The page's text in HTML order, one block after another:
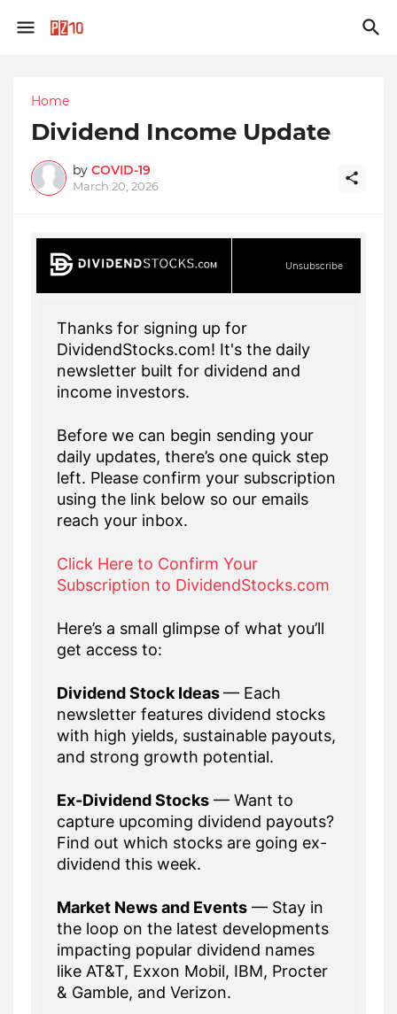
Home
Dividend Income Update
by COVID-19
March 20, 2026
Unsubscribe
Thanks for signing up for
DividendStocks.com! It's the daily
newsletter built for dividend and
income investors.
Before we can begin sending your
daily updates, there’s one quick step
left. Please confirm your subscription
using the link below so our emails
reach your inbox.
Click Here to Confirm Your
Subscription to DividendStocks.com
Here’s a small glimpse of what you’ll
get access to:
Dividend Stock Ideas— Each
newsletter features dividend stocks
with high yields, sustainable payouts,
and strong growth potential.
Ex-Dividend Stocks — Want to
capture upcoming dividend payouts?
Find out which stocks are going ex-
dividend this week.
Market News and Events — Stay in
the loop on the latest developments
impacting popular dividend names
like AT&T, Exxon Mobil, IBM, Procter
& Gamble, and Verizon.